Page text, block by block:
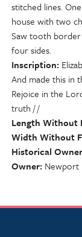
stitched lines.
house with two
Saw tooth border
four sides.
Inscription
And made this in
Rejoice in the
truth / /
Length Without
Width Without
Historical Owner
Owner Newport